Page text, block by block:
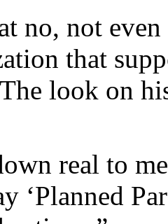
no, not
that
look on
real to
‘Planned